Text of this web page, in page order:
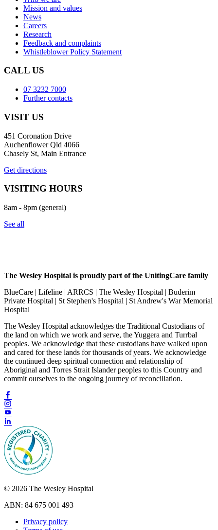
Mission and values
News
Careers
Research
Feedback and complaints
Whistleblower Policy Statement
CALL US
07 3232 7000
Further contacts
VISIT US
451 Coronation Drive
Auchenflower Qld 4066
Chasely St, Main Entrance
Get directions
VISITING HOURS
8am - 8pm (general)
See all
The Wesley Hospital is proudly part of the UnitingCare family
BlueCare | Lifeline | ARRCS | The Wesley Hospital | Buderim
Private Hospital | St Stephen's Hospital | St Andrew's War Memorial
Hospital
The Wesley Hospital acknowledges the Traditional Custodians of
the land on which we work and serve, the Yuggera and Turrbal
peoples. We acknowledge that these custodians have walked upon
and cared for these lands for thousands of years. We acknowledge
the continued deep spiritual connection and relationship of
Aboriginal and Torres Strait Islander peoples to this Country and
commit ourselves to the ongoing journey of reconciliation.
© 2026 The Wesley Hospital
ABN: 84 675 001 493
Privacy policy